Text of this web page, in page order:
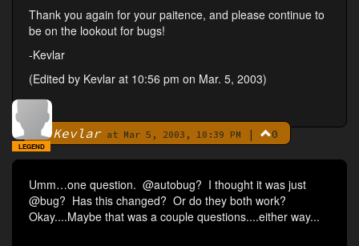
Thank you again for your paitence, and please continue to
be on the lookout for bugs!
-Kevlar
(Edited by Kevlar at 10:56 pm on Mar. 5, 2003)
ByKevlarat Mar 5, 2003, 10:39 PM | 0
LEGEND
Umm…one question. @autobug? I thought it was just
@bug? Has this changed? Or do they both work?
Okay....Maybe that was a couple questions....either way...